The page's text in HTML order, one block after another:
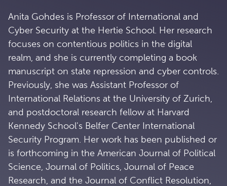
Anita Gohdes is Professor of International and
Cyber Security at the Hertie School. Her research
focuses on contentious politics in the digital
realm, and she is currently completing a book
manuscript on state repression and cyber controls.
Previously, she was Assistant Professor of
International Relations at the University of Zurich,
and postdoctoral research fellow at Harvard
Kennedy School's Belfer Center International
Security Program. Her work has been published or
is forthcoming in the American Journal of Political
Science, Journal of Politics, Journal of Peace
Research, and the Journal of Conflict Resolution,